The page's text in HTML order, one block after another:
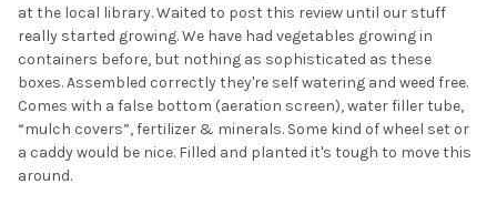
at the local library. Waited to post this review until our stuff
really started growing. We have had vegetables growing in
containers before, but nothing as sophisticated as these
boxes. Assembled correctly they're self watering and weed free.
Comes with a false bottom (aeration screen), water filler tube,
“mulch covers”, fertilizer & minerals. Some kind of wheel set or
a caddy would be nice. Filled and planted it's tough to move this
around.